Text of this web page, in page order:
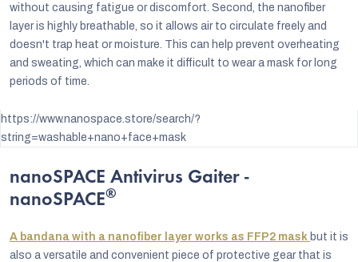
without causing fatigue or discomfort. Second, the nanofiber
layer is highly breathable, so it allows air to circulate freely and
doesn't trap heat or moisture. This can help prevent overheating
and sweating, which can make it difficult to wear a mask for long
periods of time.
https://www.nanospace.store/search/?
string=washable+nano+face+mask
nanoSPACE Antivirus Gaiter -
nanoSPACE®
A bandana with a nanofiber layer works as FFP2 mask but it is
also a versatile and convenient piece of protective gear that is